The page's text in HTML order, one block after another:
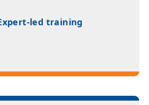
led training